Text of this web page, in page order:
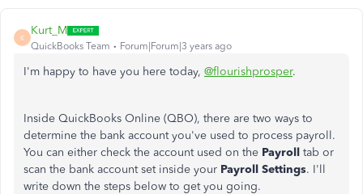
K
Kurt_M
QuickBooks Team Forum|Forum|3 years ago
I'm happy to have you here today, @flourishprosper.
Inside QuickBooks Online (QBO), there are two ways to
determine the bank account you've used to process payroll.
You can either check the account used on the Payroll tab or
scan the bank account set inside your Payroll Settings. I'll
write down the steps below to get you going.